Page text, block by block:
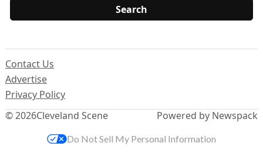
© 2026Cleveland Scene
Contact Us
Advertise
Privacy Policy
Powered by Newspack
Do Not Sell My Personal Information